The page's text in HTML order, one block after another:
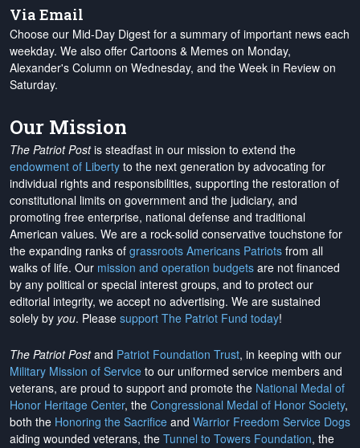
Via Email
Choose our Mid-Day Digest for a summary of important news each
weekday. We also offer Cartoons & Memes on Monday,
Alexander's Column on Wednesday, and the Week in Review on
Saturday.
Our Mission
The Patriot Postis steadfast in our mission to extend the
endowment of Liberty to the next generation by advocating for
individual rights and responsibilities, supporting the restoration of
constitutional limits on government and the judiciary, and
promoting free enterprise, national defense and traditional
American values. We are a rock-solid conservative touchstone for
the expanding ranks of grassroots Americans Patriots from all
walks of life. Our mission and operation budgets are not financed
by any political or special interest groups, and to protect our
editorial integrity, we accept no advertising. We are sustained
solely by you. Please support The Patriot Fund today!
The Patriot Postand Patriot Foundation Trust, in keeping with our
Military Mission of Service to our uniformed service members and
veterans, are proud to support and promote the National Medal of
Honor Heritage Center, the Congressional Medal of Honor Society,
both the Honoring the Sacrifice and Warrior Freedom Service Dogs
aiding wounded veterans, the Tunnel to Towers Foundation, the